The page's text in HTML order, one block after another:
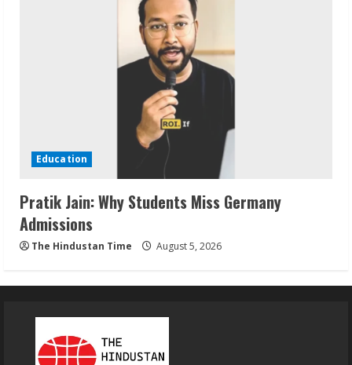
Education
Pratik Jain: Why Students Miss Germany
Admissions
The Hindustan Time August 5, 2026